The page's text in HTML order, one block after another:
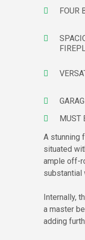
FOUR
MUST
A stunning
situated
ample off-
substantial
Internally,
a master
adding